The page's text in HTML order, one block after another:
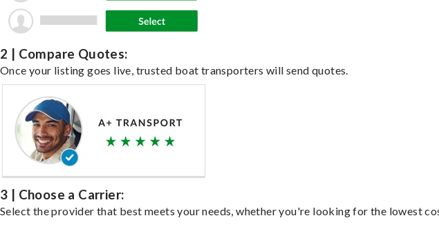
2 | Compare Quotes:
Once your listing goes live, trusted boat transporters will send quotes.
3 | Choose a Carrier:
Select the provider that best meets your needs, whether you're looking for the lowest